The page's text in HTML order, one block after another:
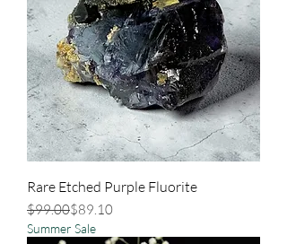
Rare Etched Purple Fluorite
Regular Price
$99.00
Sale Price$89.10
Summer Sale